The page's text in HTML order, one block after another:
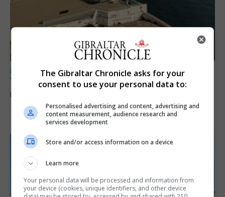
LOCAL NEWS
Yellow alert issued as temperatures set to
reach 33C
7th August 2026
The Gibraltar Chronicle asks for your
consent to use your personal data to:
Personalised advertising and content, advertising and
content measurement, audience research and
services development
Store and/or access information on a device
Learn more
Your personal data will be processed and information from
your device (cookies, unique identifiers, and other device